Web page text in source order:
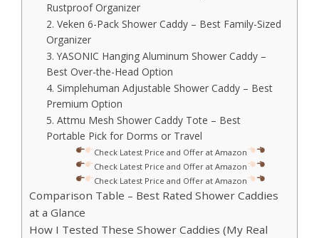
Rustproof Organizer
2. Veken 6-Pack Shower Caddy – Best Family-Sized
Organizer
3. YASONIC Hanging Aluminum Shower Caddy –
Best Over-the-Head Option
4. Simplehuman Adjustable Shower Caddy – Best
Premium Option
5. Attmu Mesh Shower Caddy Tote – Best
Portable Pick for Dorms or Travel
Check Latest Price and Offer at Amazon
Check Latest Price and Offer at Amazon
Check Latest Price and Offer at Amazon
Comparison Table – Best Rated Shower Caddies
at a Glance
How I Tested These Shower Caddies (My Real